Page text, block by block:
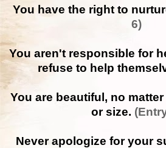
You have the right to
6)
You aren't responsible for
refuse to help
You are beautiful, no
or size.
Never apologize for your